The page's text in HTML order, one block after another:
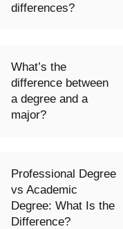
differences?
What’s the
difference between
a degree and a
major?
Professional Degree
vs Academic
Degree: What Is the
Difference?